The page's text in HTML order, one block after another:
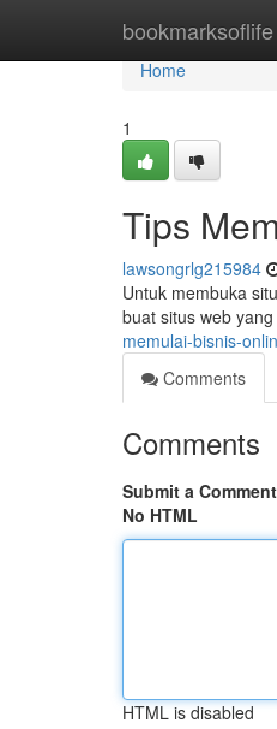
bookmarksoflife
Home
Home
1
Tips
lawsongrlg215984
Untuk membuka
buat situs web
memulai-bisnis-
Comments
Comments
Submit a Comment
No HTML
HTML is disabled